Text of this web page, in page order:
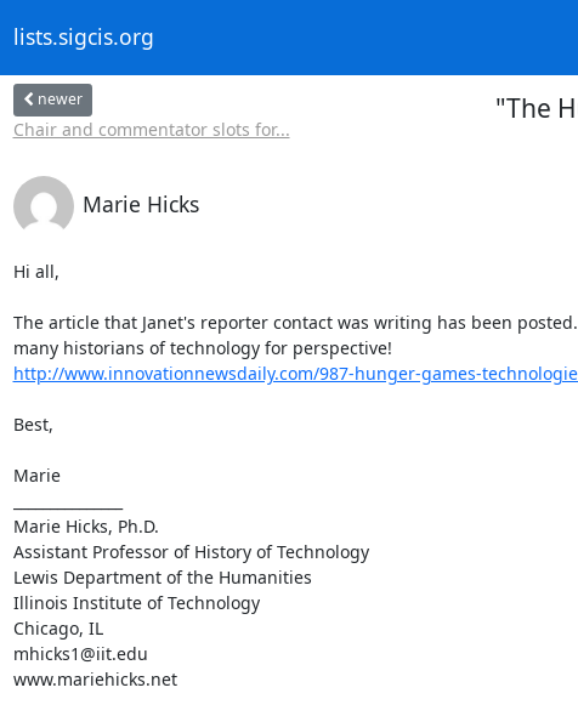
lists.sigcis.org
newer
Chair and commentator slots for...
"The
Marie Hicks
Hi all,
The article that Janet's reporter contact was writing has been
http://www.innovationnewsdaily.com/987-hunger-games-
Best,
Marie
Marie Hicks, Ph.D.
Assistant Professor of History of Technology
Lewis Department of the Humanities
Illinois Institute of Technology
Chicago, IL
mhicks1@iit.edu
www.mariehicks.net